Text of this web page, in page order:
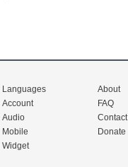
Languages
Account
Audio
Mobile
Widget
About
FAQ
Contact
Donate